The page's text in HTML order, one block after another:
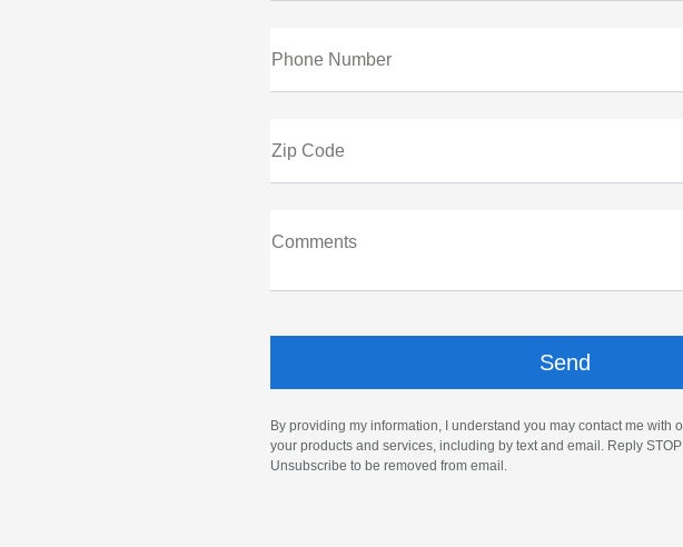
Phone Number
Zip Code
Comments
By providing my information, I understand you may contact me with
your products and services, including by text and email. Reply
Unsubscribe to be removed from email.